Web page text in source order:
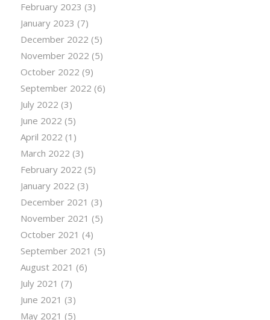
February 2023 (3)
January 2023 (7)
December 2022 (5)
November 2022 (5)
October 2022 (9)
September 2022 (6)
July 2022 (3)
June 2022 (5)
April 2022 (1)
March 2022 (3)
February 2022 (5)
January 2022 (3)
December 2021 (3)
November 2021 (5)
October 2021 (4)
September 2021 (5)
August 2021 (6)
July 2021 (7)
June 2021 (3)
May 2021 (5)